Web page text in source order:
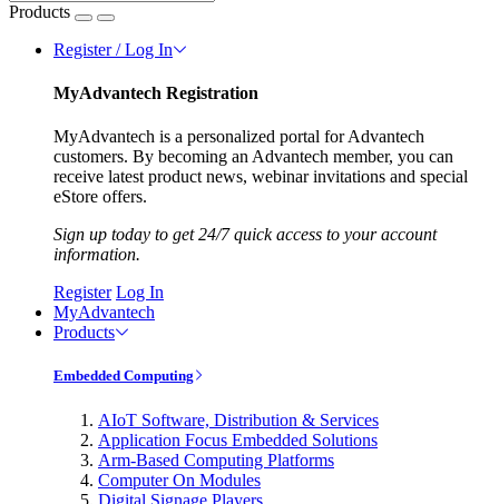
Products
Register / Log In
MyAdvantech Registration
MyAdvantech is a personalized portal for Advantech
customers. By becoming an Advantech member, you can
receive latest product news, webinar invitations and special
eStore offers.
Sign up today to get 24/7 quick access to your account
information.
Register Log In
MyAdvantech
Products
Embedded Computing
AIoT Software, Distribution & Services
Application Focus Embedded Solutions
Arm-Based Computing Platforms
Computer On Modules
Digital Signage Players